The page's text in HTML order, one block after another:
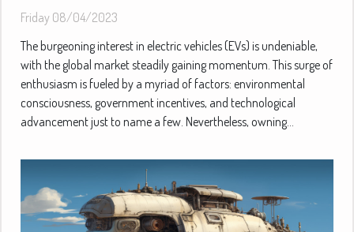
Friday 08/04/2023
The burgeoning interest in electric vehicles (EVs) is undeniable,
with the global market steadily gaining momentum. This surge of
enthusiasm is fueled by a myriad of factors: environmental
consciousness, government incentives, and technological
advancement just to name a few. Nevertheless, owning...